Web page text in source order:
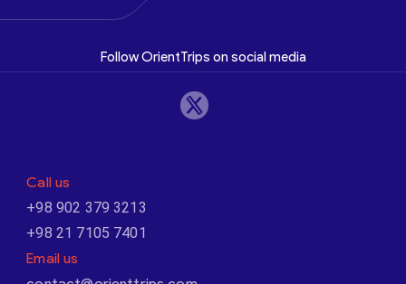
Follow OrientTrips on social media
Call us
+98 902 379 3213
+98 21 7105 7401
Email us